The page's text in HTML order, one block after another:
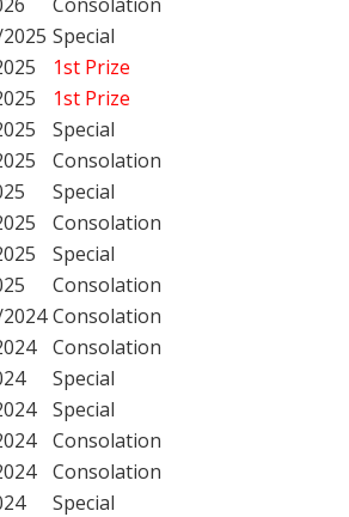
Special
1st Prize
1st Prize
Special
Consolation
Special
Consolation
Special
Consolation
Consolation
Consolation
Special
Special
Consolation
Consolation
Special